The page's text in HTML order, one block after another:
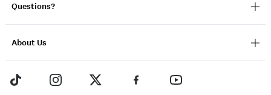
Questions?
About Us